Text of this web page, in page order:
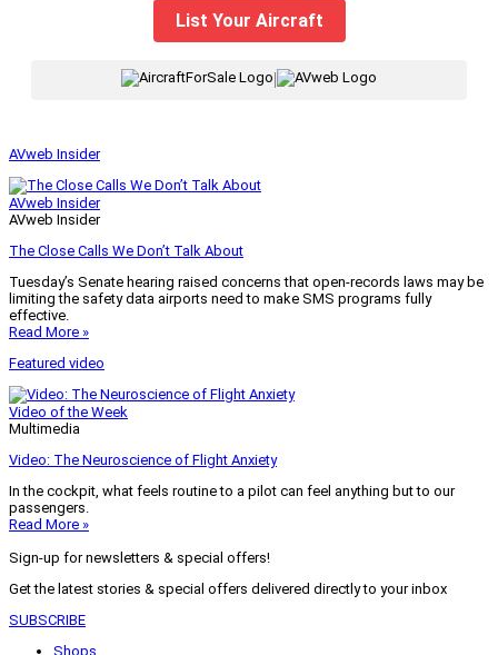
List Your Aircraft
|
AVweb Insider
AVweb Insider
AVweb Insider
The Close Calls We Don’t Talk About
Tuesday’s Senate hearing raised concerns that open-records laws may be
limiting the safety data airports need to make SMS programs fully
effective.
Read More »
Featured video
Video of the Week
Multimedia
Video: The Neuroscience of Flight Anxiety
In the cockpit, what feels routine to a pilot can feel anything but to our
passengers.
Read More »
Sign-up for newsletters & special offers!
Get the latest stories & special offers delivered directly to your inbox
SUBSCRIBE
Shops